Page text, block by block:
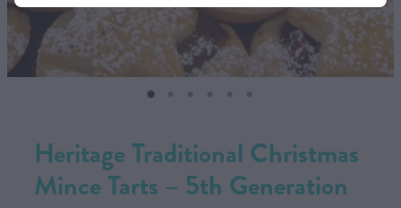
Heritage Traditional Christmas
Mince Tarts – 5th Generation